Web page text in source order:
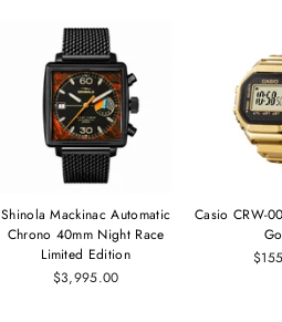
Shinola Mackinac Automatic
Chrono 40mm Night Race
Limited Edition
$3,995.00
Casio CRW-